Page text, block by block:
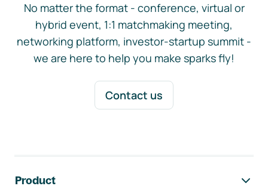
No matter the format - conference, virtual or
hybrid event, 1:1 matchmaking meeting,
networking platform, investor-startup summit -
we are here to help you make sparks fly!
Contact us
Product